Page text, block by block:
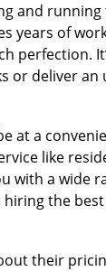
and
years of
perfection.
or deliver
at a
like
with a wide
the
their